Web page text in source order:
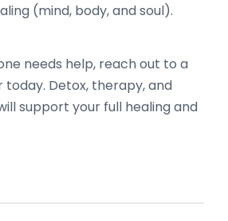
(mind, body, and soul).
needs help, reach out to a
today. Detox, therapy, and
support your full healing and